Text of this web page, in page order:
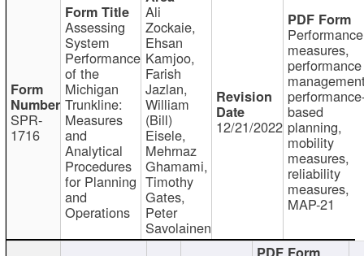
SPR-
1716
Assessing
System
Performance
of the
Michigan
Trunkline:
Measures
and
Analytical
Procedures
for Planning
and
Operations
Ali
Zockaie,
Ehsan
Kamjoo,
Farish
Jazlan,
William
(Bill)
Eisele,
Mehrnaz
Ghamami,
Timothy
Gates,
Peter
Savolainen
12/21/2022
Performance
measures,
performance
based
planning,
mobility
measures,
reliability
measures,
MAP-21